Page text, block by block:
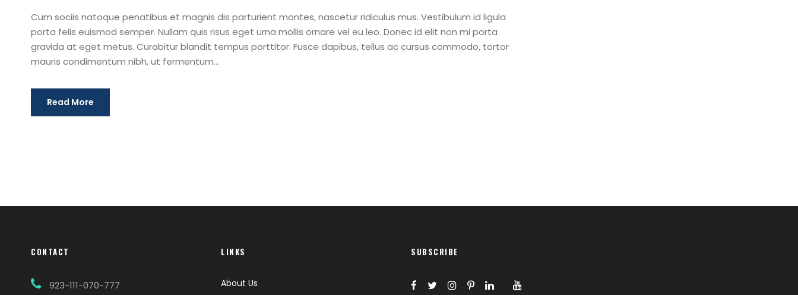
Cum sociis natoque penatibus et magnis dis parturient montes, nascetur ridiculus mus. Vestibulum id ligula
porta felis euismod semper. Nullam quis risus eget urna mollis ornare vel eu leo. Donec id elit non mi porta
gravida at eget metus. Curabitur blandit tempus porttitor. Fusce dapibus, tellus ac cursus commodo, tortor
mauris condimentum nibh, ut fermentum...
Read More
CONTACT
923-111-070-777
LINKS
About Us
SUBSCRIBE